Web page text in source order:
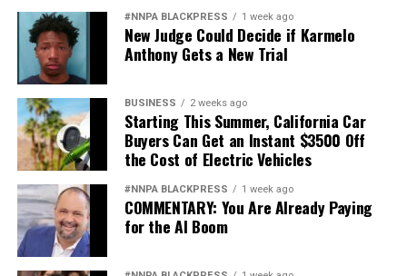
#NNPA BLACKPRESS 1 week ago
New Judge Could Decide if Karmelo
Anthony Gets a New Trial
BUSINESS 2 weeks ago
Starting This Summer, California Car
Buyers Can Get an Instant $3500 Off
the Cost of Electric Vehicles
#NNPA BLACKPRESS 1 week ago
COMMENTARY: You Are Already Paying
for the AI Boom